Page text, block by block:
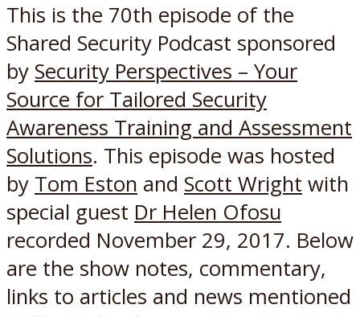
This is the 70th episode of the
Shared Security Podcast sponsored
by Security Perspectives – Your
Source for Tailored Security
Awareness Training and Assessment
Solutions. This episode was hosted
by Tom Eston and Scott Wright with
special guest Dr Helen Ofosu
recorded November 29, 2017. Below
are the show notes, commentary,
links to articles and news mentioned